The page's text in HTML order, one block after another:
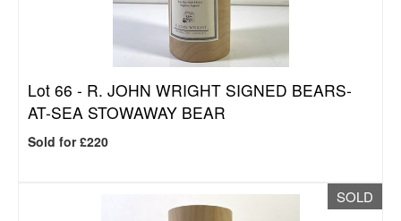
Lot 66 - R. JOHN WRIGHT SIGNED BEARS-
AT-SEA STOWAWAY BEAR
Sold for £220
SOLD